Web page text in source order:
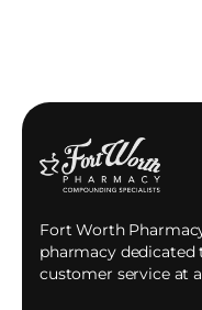
Fort Worth
pharmacy
customer service at